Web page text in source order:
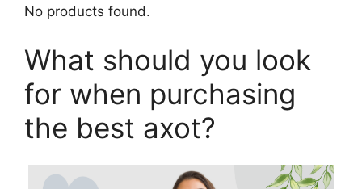
No products found.
What should you look
for when purchasing
the best axot?